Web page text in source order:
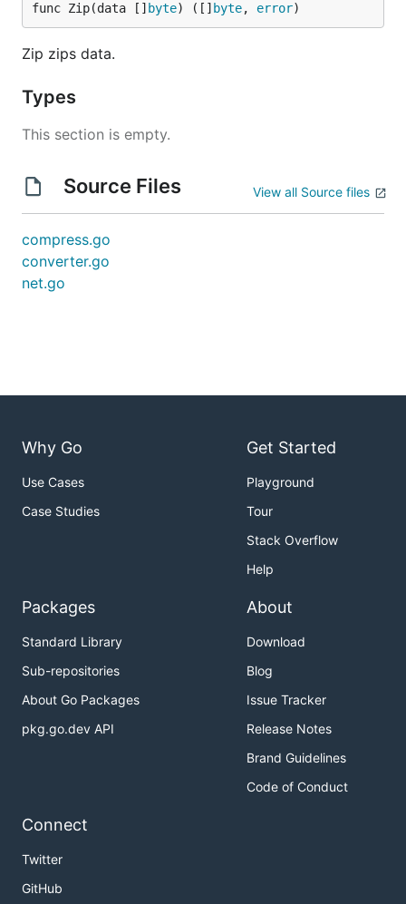
func Zip(data [] byte) ([] byte, error)
Zip zips data.
Types
This section is empty.
Source Files View all Source files
compress.go
converter.go
net.go
Why Go
Use Cases
Case Studies
Get Started
Playground
Tour
Stack Overflow
Help
Packages
Standard Library
Sub-repositories
About Go Packages
pkg.go.dev API
About
Download
Blog
Issue Tracker
Release Notes
Brand Guidelines
Code of Conduct
Connect
Twitter
GitHub